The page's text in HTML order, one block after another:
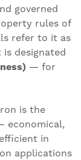
governed
rules of
refer to it as
is designated
— for
is the
economical,
in
applications